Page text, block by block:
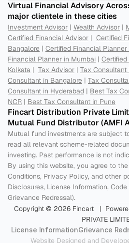
Virtual Financial Advisory
major clientele in these cities
Investment Advisor | Wealth Advisor |
Certified Financial Advisor | Certified
Bangalore | Certified Financial Planner
Financial Planner in Mumbai |
Kolkata | Tax Advisor | Tax Consultant
Consultant in Bangalore | Tax
Consultant in Hyderabad | Best Tax
NCR | Best Tax Consultant in Pune
Fincart Distribution Private
Mutual Fund Distributor (AMFI
Mutual fund investments are subject
read all relevant scheme-related
investing. Past performance is not
By using this website, you agree to
Conditions, Privacy Policy, and other
Disclosures, License Information,
Grievance Redressal).
Copyright © 2026 Fincart   |
PRIVATE
License InformationGrievance
Website Designed and